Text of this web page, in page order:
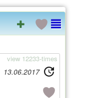
view 12233-times
13.06.2017